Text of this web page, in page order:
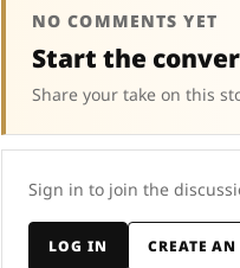
NO COMMENTS YET
Start the
Share your take on this
Sign in to join the
LOG IN CREATE